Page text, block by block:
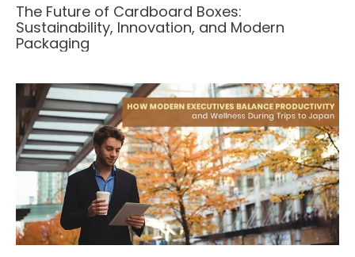
The Future of Cardboard Boxes:
Sustainability, Innovation, and Modern
Packaging